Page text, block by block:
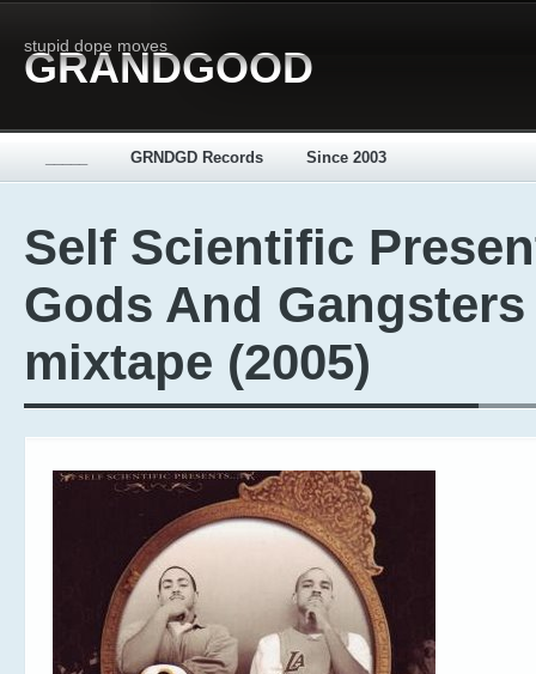
stupid dope moves
GRANDGOOD
GRNDGD Records Since 2003
Self Scientific
Gods And Gangsters
mixtape (2005)